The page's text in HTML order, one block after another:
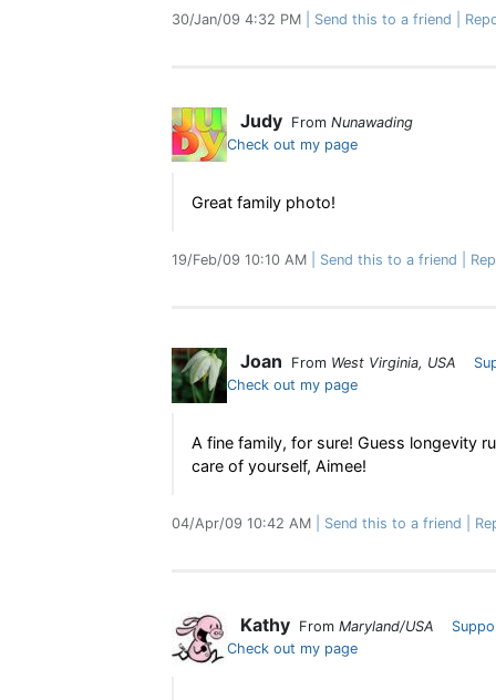
30/Jan/09 4:32 PM Send this to a friend
Judy From Nunawading
Check out my page
Great family photo!
19/Feb/09 10:10 AM Send this to a friend
Joan From West Virginia, USA
Check out my page
A fine family, for sure! Guess longevity
care of yourself, Aimee!
04/Apr/09 10:42 AM Send this to a friend
Kathy From Maryland/USA
Check out my page